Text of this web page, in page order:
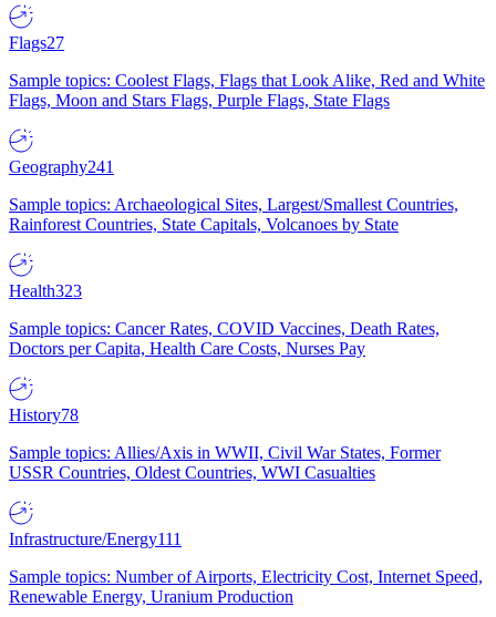
Flags27
Sample topics: Coolest Flags, Flags that Look Alike, Red and White
Flags, Moon and Stars Flags, Purple Flags, State Flags
Geography241
Sample topics: Archaeological Sites, Largest/Smallest Countries,
Rainforest Countries, State Capitals, Volcanoes by State
Health323
Sample topics: Cancer Rates, COVID Vaccines, Death Rates,
Doctors per Capita, Health Care Costs, Nurses Pay
History78
Sample topics: Allies/Axis in WWII, Civil War States, Former
USSR Countries, Oldest Countries, WWI Casualties
Infrastructure/Energy111
Sample topics: Number of Airports, Electricity Cost, Internet Speed,
Renewable Energy, Uranium Production